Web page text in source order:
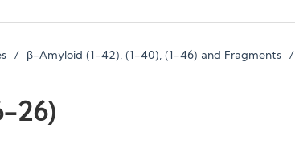
β-Amyloid (1-42), (1-40), (1-46) and Fragments
26)